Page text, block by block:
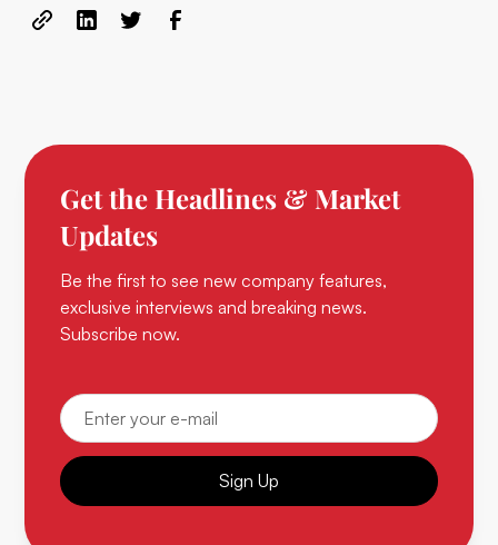
Get the Headlines & Market
Updates
Be the first to see new company features,
exclusive interviews and breaking news.
Subscribe now.
Sign Up